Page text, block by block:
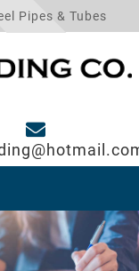
Pipes & Tubes